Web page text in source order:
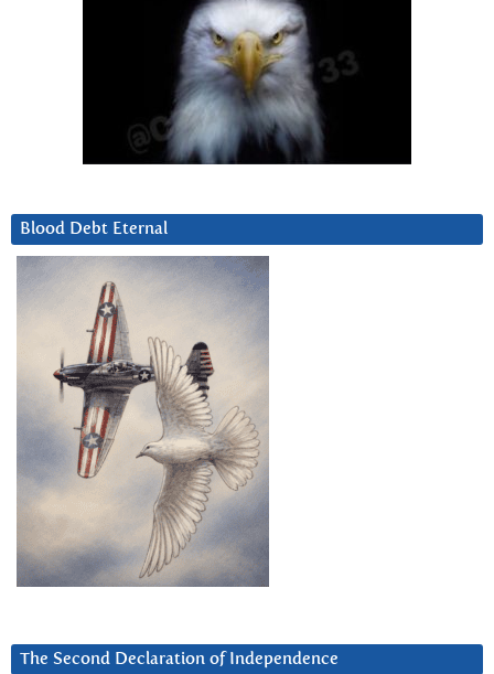
Blood Debt Eternal
The Second Declaration of Independence